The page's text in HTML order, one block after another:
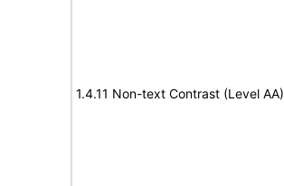
1.4.11 Non-text Contrast (Level AA)